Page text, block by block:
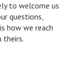
to welcome us
questions,
how we reach
theirs.